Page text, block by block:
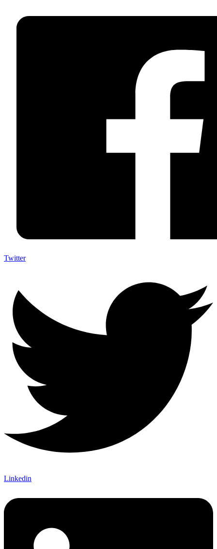
Twitter
Linkedin